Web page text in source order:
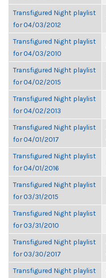
Transfigured Night playlist
for 04/03/2012
Transfigured Night playlist
for 04/03/2010
Transfigured Night playlist
for 04/02/2015
Transfigured Night playlist
for 04/02/2013
Transfigured Night playlist
for 04/01/2017
Transfigured Night playlist
for 04/01/2016
Transfigured Night playlist
for 03/31/2015
Transfigured Night playlist
for 03/31/2010
Transfigured Night playlist
for 03/30/2017
Transfigured Night playlist